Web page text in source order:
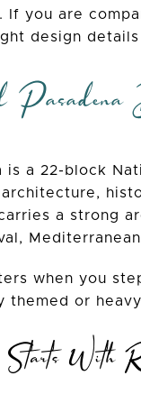
If you are
design
is a 22-block
a strong
when you
themed or
Starts With